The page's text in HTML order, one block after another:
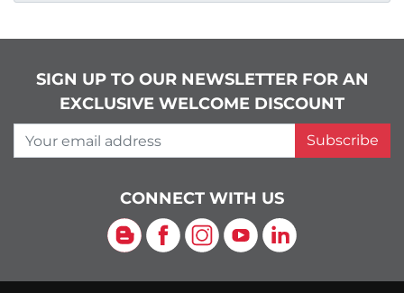
SIGN UP TO OUR NEWSLETTER FOR AN
EXCLUSIVE WELCOME DISCOUNT
Your email address
Subscribe
CONNECT WITH US
Blog Facebook
Instagram
YouTubeLinkedIn